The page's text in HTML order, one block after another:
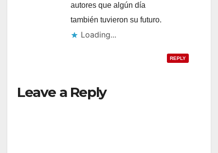
autores que algún día
también tuvieron su futuro.
Loading...
REPLY
Leave a Reply